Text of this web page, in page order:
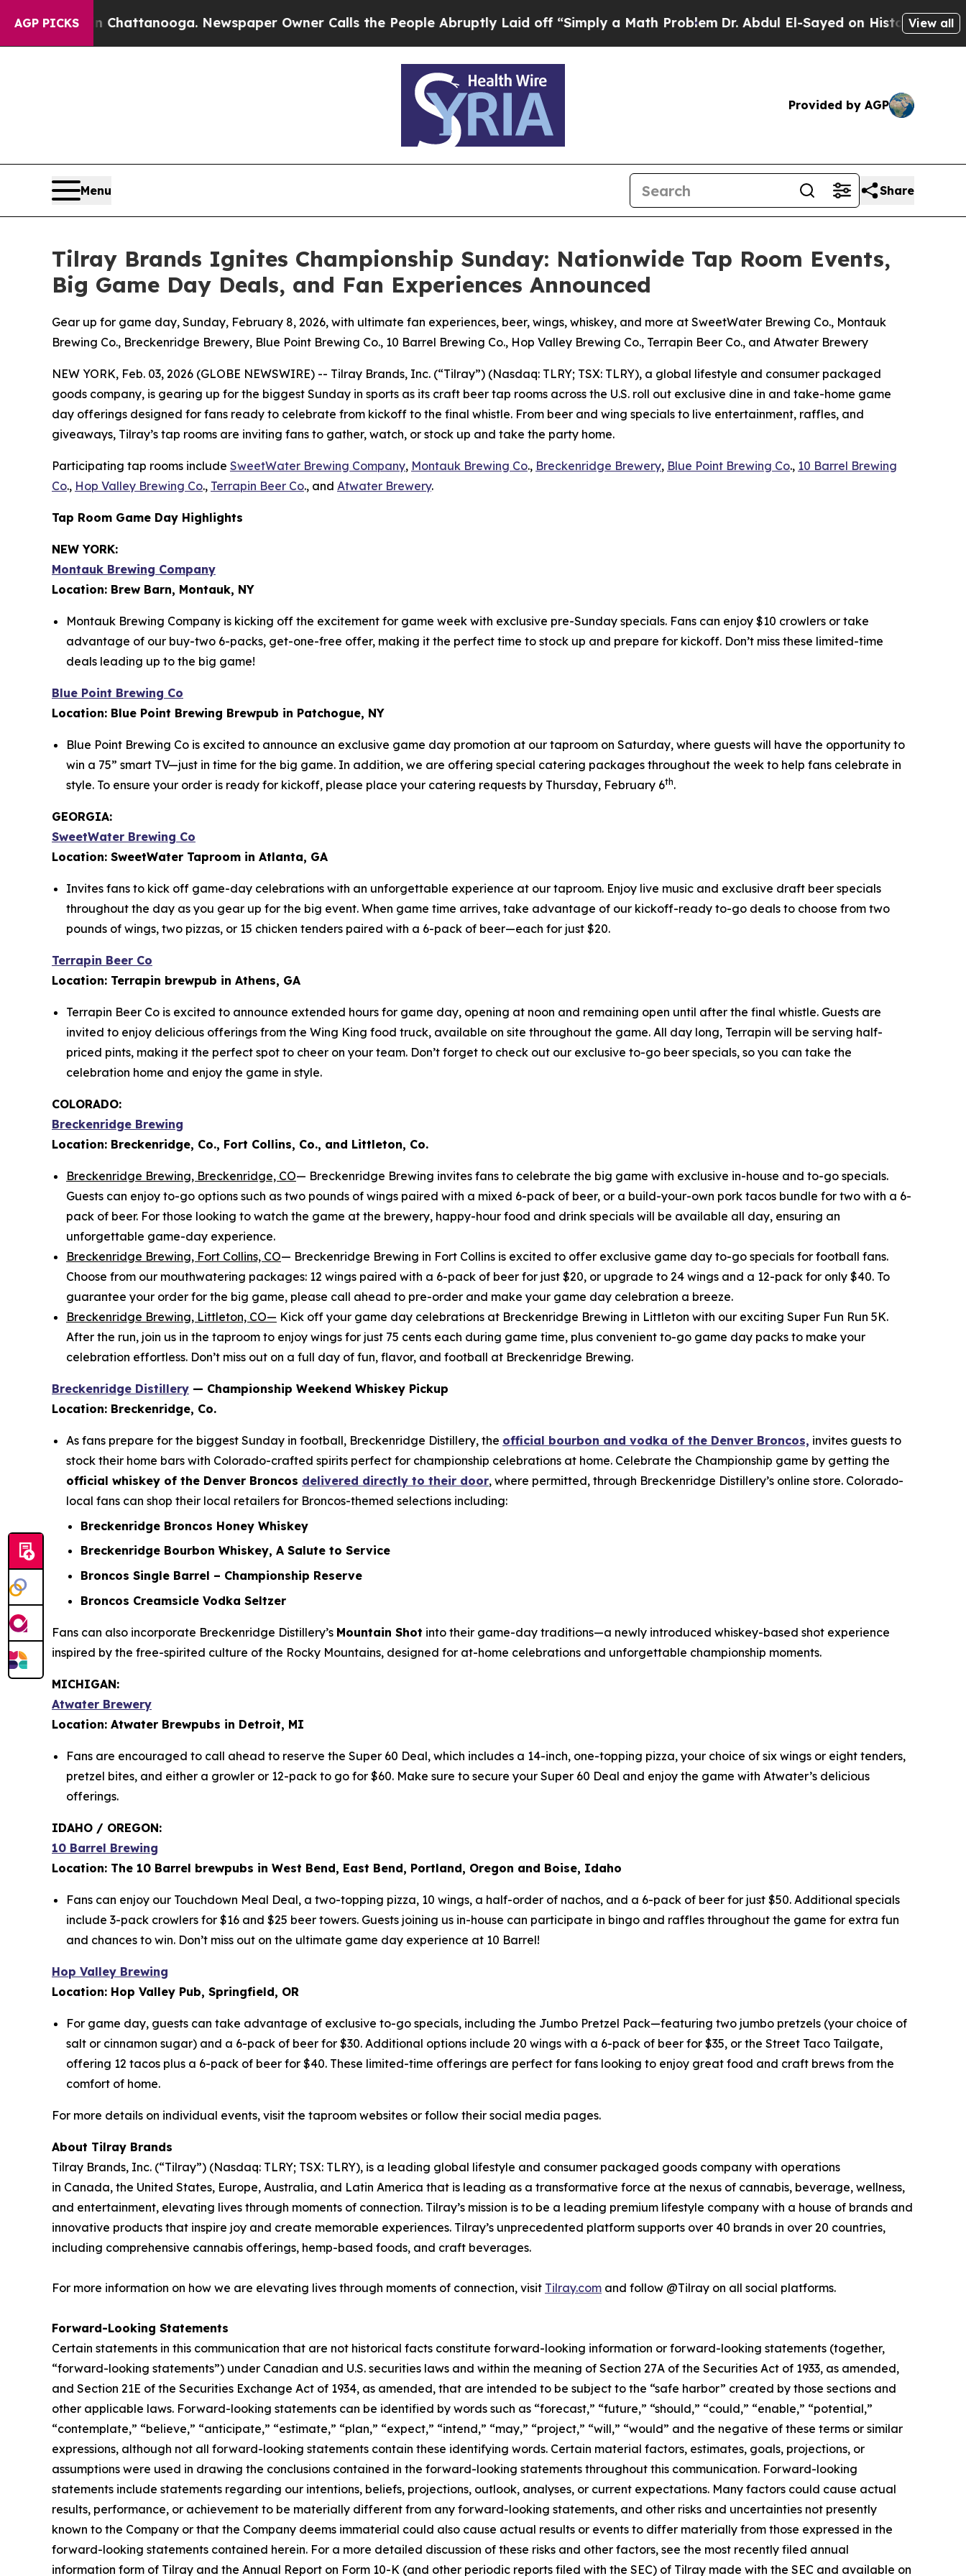
AGP PICKS
in Chattanooga. Newspaper Owner Calls the People Abruptly Laid off “Simply a Math Problem Dr. Abdul El-Sayed on Historic Michigan Win:
View all
Provided by AGP
Menu Share
Tilray Brands Ignites Championship Sunday: Nationwide Tap Room Events,
Big Game Day Deals, and Fan Experiences Announced
Gear up for game day, Sunday, February 8, 2026, with ultimate fan experiences, beer, wings, whiskey, and more at SweetWater Brewing Co., Montauk
Brewing Co., Breckenridge Brewery, Blue Point Brewing Co., 10 Barrel Brewing Co., Hop Valley Brewing Co., Terrapin Beer Co., and Atwater Brewery
NEW YORK, Feb. 03, 2026 (GLOBE NEWSWIRE) -- Tilray Brands, Inc. (“Tilray”) (Nasdaq: TLRY; TSX: TLRY), a global lifestyle and consumer packaged
goods company, is gearing up for the biggest Sunday in sports as its craft beer tap rooms across the U.S. roll out exclusive dine in and take-home game
day offerings designed for fans ready to celebrate from kickoff to the final whistle. From beer and wing specials to live entertainment, raffles, and
giveaways, Tilray’s tap rooms are inviting fans to gather, watch, or stock up and take the party home.
Participating tap rooms include SweetWater Brewing Company, Montauk Brewing Co., Breckenridge Brewery, Blue Point Brewing Co., 10 Barrel Brewing
Co., Hop Valley Brewing Co., Terrapin Beer Co., and Atwater Brewery.
Tap Room Game Day Highlights
NEW YORK:
Montauk Brewing Company
Location: Brew Barn, Montauk, NY
Montauk Brewing Company is kicking off the excitement for game week with exclusive pre-Sunday specials. Fans can enjoy $10 crowlers or take
advantage of our buy-two 6-packs, get-one-free offer, making it the perfect time to stock up and prepare for kickoff. Don’t miss these limited-time
deals leading up to the big game!
Blue Point Brewing Co
Location: Blue Point Brewing Brewpub in Patchogue, NY
Blue Point Brewing Co is excited to announce an exclusive game day promotion at our taproom on Saturday, where guests will have the opportunity to
win a 75” smart TV—just in time for the big game. In addition, we are offering special catering packages throughout the week to help fans celebrate in
style. To ensure your order is ready for kickoff, please place your catering requests by Thursday, February 6th.
GEORGIA:
SweetWater Brewing Co
Location: SweetWater Taproom in Atlanta, GA
Invites fans to kick off game-day celebrations with an unforgettable experience at our taproom. Enjoy live music and exclusive draft beer specials
throughout the day as you gear up for the big event. When game time arrives, take advantage of our kickoff-ready to-go deals to choose from two
pounds of wings, two pizzas, or 15 chicken tenders paired with a 6-pack of beer—each for just $20.
Terrapin Beer Co
Location: Terrapin brewpub in Athens, GA
Terrapin Beer Co is excited to announce extended hours for game day, opening at noon and remaining open until after the final whistle. Guests are
invited to enjoy delicious offerings from the Wing King food truck, available on site throughout the game. All day long, Terrapin will be serving half-
priced pints, making it the perfect spot to cheer on your team. Don’t forget to check out our exclusive to-go beer specials, so you can take the
celebration home and enjoy the game in style.
COLORADO:
Breckenridge Brewing
Location: Breckenridge, Co., Fort Collins, Co., and Littleton, Co.
Breckenridge Brewing, Breckenridge, CO— Breckenridge Brewing invites fans to celebrate the big game with exclusive in-house and to-go specials.
Guests can enjoy to-go options such as two pounds of wings paired with a mixed 6-pack of beer, or a build-your-own pork tacos bundle for two with a 6-
pack of beer. For those looking to watch the game at the brewery, happy-hour food and drink specials will be available all day, ensuring an
unforgettable game-day experience.
Breckenridge Brewing, Fort Collins, CO— Breckenridge Brewing in Fort Collins is excited to offer exclusive game day to-go specials for football fans.
Choose from our mouthwatering packages: 12 wings paired with a 6-pack of beer for just $20, or upgrade to 24 wings and a 12-pack for only $40. To
guarantee your order for the big game, please call ahead to pre-order and make your game day celebration a breeze.
Breckenridge Brewing, Littleton, CO— Kick off your game day celebrations at Breckenridge Brewing in Littleton with our exciting Super Fun Run 5K.
After the run, join us in the taproom to enjoy wings for just 75 cents each during game time, plus convenient to-go game day packs to make your
celebration effortless. Don’t miss out on a full day of fun, flavor, and football at Breckenridge Brewing.
Breckenridge Distillery — Championship Weekend Whiskey Pickup
Location: Breckenridge, Co.
As fans prepare for the biggest Sunday in football, Breckenridge Distillery, the official bourbon and vodka of the Denver Broncos, invites guests to
stock their home bars with Colorado-crafted spirits perfect for championship celebrations at home. Celebrate the Championship game by getting the
official whiskey of the Denver Broncos delivered directly to their door, where permitted, through Breckenridge Distillery’s online store. Colorado-
local fans can shop their local retailers for Broncos-themed selections including:
Breckenridge Broncos Honey Whiskey
Breckenridge Bourbon Whiskey, A Salute to Service
Broncos Single Barrel – Championship Reserve
Broncos Creamsicle Vodka Seltzer
Fans can also incorporate Breckenridge Distillery’s Mountain Shot into their game-day traditions—a newly introduced whiskey-based shot experience
inspired by the free-spirited culture of the Rocky Mountains, designed for at-home celebrations and unforgettable championship moments.
MICHIGAN:
Atwater Brewery
Location: Atwater Brewpubs in Detroit, MI
Fans are encouraged to call ahead to reserve the Super 60 Deal, which includes a 14-inch, one-topping pizza, your choice of six wings or eight tenders,
pretzel bites, and either a growler or 12-pack to go for $60. Make sure to secure your Super 60 Deal and enjoy the game with Atwater’s delicious
offerings.
IDAHO / OREGON:
10 Barrel Brewing
Location: The 10 Barrel brewpubs in West Bend, East Bend, Portland, Oregon and Boise, Idaho
Fans can enjoy our Touchdown Meal Deal, a two-topping pizza, 10 wings, a half-order of nachos, and a 6-pack of beer for just $50. Additional specials
include 3-pack crowlers for $16 and $25 beer towers. Guests joining us in-house can participate in bingo and raffles throughout the game for extra fun
and chances to win. Don’t miss out on the ultimate game day experience at 10 Barrel!
Hop Valley Brewing
Location: Hop Valley Pub, Springfield, OR
For game day, guests can take advantage of exclusive to-go specials, including the Jumbo Pretzel Pack—featuring two jumbo pretzels (your choice of
salt or cinnamon sugar) and a 6-pack of beer for $30. Additional options include 20 wings with a 6-pack of beer for $35, or the Street Taco Tailgate,
offering 12 tacos plus a 6-pack of beer for $40. These limited-time offerings are perfect for fans looking to enjoy great food and craft brews from the
comfort of home.
For more details on individual events, visit the taproom websites or follow their social media pages.
About Tilray Brands
Tilray Brands, Inc. (“Tilray”) (Nasdaq: TLRY; TSX: TLRY), is a leading global lifestyle and consumer packaged goods company with operations
in Canada, the United States, Europe, Australia, and Latin America that is leading as a transformative force at the nexus of cannabis, beverage, wellness,
and entertainment, elevating lives through moments of connection. Tilray’s mission is to be a leading premium lifestyle company with a house of brands and
innovative products that inspire joy and create memorable experiences. Tilray’s unprecedented platform supports over 40 brands in over 20 countries,
including comprehensive cannabis offerings, hemp-based foods, and craft beverages.
For more information on how we are elevating lives through moments of connection, visit Tilray.com and follow @Tilray on all social platforms.
Forward-Looking Statements
Certain statements in this communication that are not historical facts constitute forward-looking information or forward-looking statements (together,
“forward-looking statements”) under Canadian and U.S. securities laws and within the meaning of Section 27A of the Securities Act of 1933, as amended,
and Section 21E of the Securities Exchange Act of 1934, as amended, that are intended to be subject to the “safe harbor” created by those sections and
other applicable laws. Forward-looking statements can be identified by words such as “forecast,” “future,” “should,” “could,” “enable,” “potential,”
“contemplate,” “believe,” “anticipate,” “estimate,” “plan,” “expect,” “intend,” “may,” “project,” “will,” “would” and the negative of these terms or similar
expressions, although not all forward-looking statements contain these identifying words. Certain material factors, estimates, goals, projections, or
assumptions were used in drawing the conclusions contained in the forward-looking statements throughout this communication. Forward-looking
statements include statements regarding our intentions, beliefs, projections, outlook, analyses, or current expectations. Many factors could cause actual
results, performance, or achievement to be materially different from any forward-looking statements, and other risks and uncertainties not presently
known to the Company or that the Company deems immaterial could also cause actual results or events to differ materially from those expressed in the
forward-looking statements contained herein. For a more detailed discussion of these risks and other factors, see the most recently filed annual
information form of Tilray and the Annual Report on Form 10-K (and other periodic reports filed with the SEC) of Tilray made with the SEC and available on